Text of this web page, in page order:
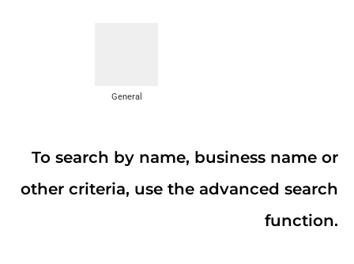
General
To search by name, business name or
other criteria, use the advanced search
function.